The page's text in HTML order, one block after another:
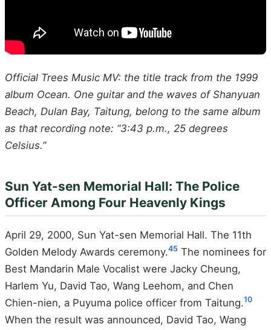
Official Trees Music MV: the title track from the 1999
album Ocean. One guitar and the waves of Shanyuan
Beach, Dulan Bay, Taitung, belong to the same album
as that recording note: “3:43 p.m., 25 degrees
Celsius.”
Sun Yat-sen Memorial Hall: The Police
Officer Among Four Heavenly Kings
April 29, 2000, Sun Yat-sen Memorial Hall. The 11th
Golden Melody Awards ceremony.45 The nominees for
Best Mandarin Male Vocalist were Jacky Cheung,
Harlem Yu, David Tao, Wang Leehom, and Chen
Chien-nien, a Puyuma police officer from Taitung.10
When the result was announced, David Tao, Wang